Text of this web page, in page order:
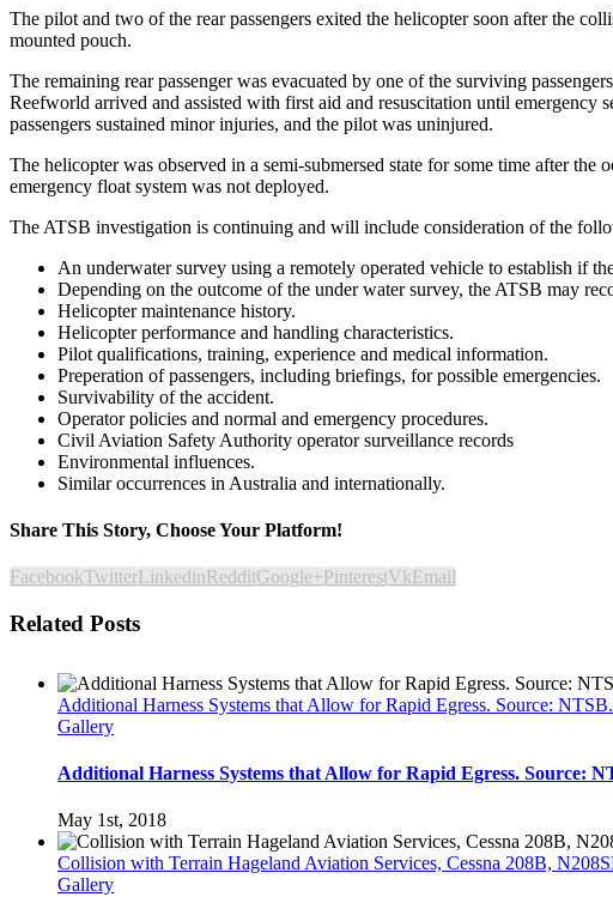
The pilot and two of the rear passengers exited the helicopter soon after the
mounted pouch.
The remaining rear passenger was evacuated by one of the surviving
Reefworld arrived and assisted with first aid and resuscitation until emergency
passengers sustained minor injuries, and the pilot was uninjured.
The helicopter was observed in a semi-submersed state for some time after
emergency float system was not deployed.
The ATSB investigation is continuing and will include consideration of the
An underwater survey using a remotely operated vehicle to establish if
Depending on the outcome of the under water survey, the ATSB may
Helicopter maintenance history.
Helicopter performance and handling characteristics.
Pilot qualifications, training, experience and medical information.
Preperation of passengers, including briefings, for possible emergencies.
Survivability of the accident.
Operator policies and normal and emergency procedures.
Civil Aviation Safety Authority operator surveillance records
Environmental influences.
Similar occurrences in Australia and internationally.
Share This Story, Choose Your Platform!
FacebookTwitterLinkedinRedditGoogle+PinterestVkEmail
Related Posts
Additional Harness Systems that Allow for Rapid Egress. Source: NTSB.
Gallery
Additional Harness Systems that Allow for Rapid Egress. Source:
May 1st, 2018
Collision with Terrain Hageland Aviation Services, Cessna 208B,
Gallery